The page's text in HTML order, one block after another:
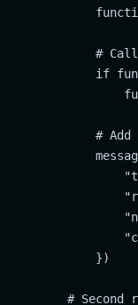
#
if
# Add
            })
# Second